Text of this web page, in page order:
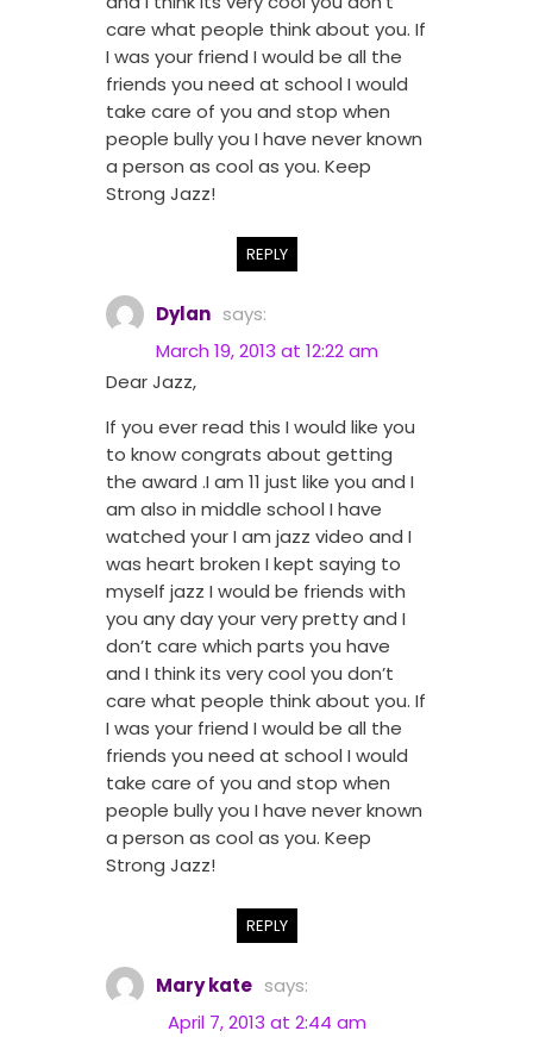
care what people think about you. If
I was your friend I would be all the
friends you need at school I would
take care of you and stop when
people bully you I have never known
a person as cool as you. Keep
Strong Jazz!
REPLY
Dylan says:
March 19, 2013 at 12:22 am
Dear Jazz,
If you ever read this I would like you
to know congrats about getting
the award .I am 11 just like you and I
am also in middle school I have
watched your I am jazz video and I
was heart broken I kept saying to
myself jazz I would be friends with
you any day your very pretty and I
don’t care which parts you have
and I think its very cool you don’t
care what people think about you. If
I was your friend I would be all the
friends you need at school I would
take care of you and stop when
people bully you I have never known
a person as cool as you. Keep
Strong Jazz!
REPLY
Mary kate says:
April 7, 2013 at 2:44 am